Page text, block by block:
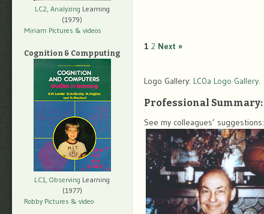
1 2 Next »
Logo Gallery: LC0a Logo Gallery.
Professional Summary:
See my colleagues’ suggestions:
LC2, Analyzing Learning
(1979)
Miriam Pictures & videos
Cognition & Compputing
LC1, Observing Learning
(1977)
Robby Pictures & video